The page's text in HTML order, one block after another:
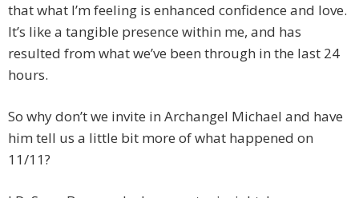
that what I’m feeling is enhanced confidence and love.
It’s like a tangible presence within me, and has
resulted from what we’ve been through in the last 24
hours.
So why don’t we invite in Archangel Michael and have
him tell us a little bit more of what happened on
11/11?